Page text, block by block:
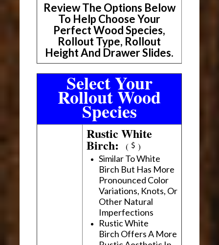
Review The Options Below
To Help Choose Your
Perfect Wood Species,
Rollout Type, Rollout
Height And Drawer Slides.
Select Your
Rollout Wood
Species
Rustic White
Birch:( )
Similar To White
Birch But Has More
Pronounced Color
Variations, Knots, Or
Other Natural
Imperfections
Rustic White
Birch Offers A More